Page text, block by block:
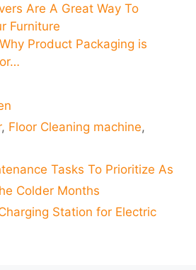
Are A Great Way To
Furniture
Product Packaging is
, Floor Cleaning machine,
Tasks To Prioritize As
Colder Months
Station for Electric